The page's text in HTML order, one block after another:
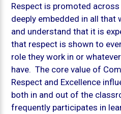
Respect is promoted
deeply embedded in all that
and understand that it is
that respect is shown to
role they work in or
have. The core value of
Respect and Excellence
both in and out of the
frequently participates in